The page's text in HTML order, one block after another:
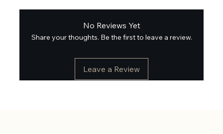
No Reviews Yet
Share your thoughts. Be the first to leave a review.
Leave a Review